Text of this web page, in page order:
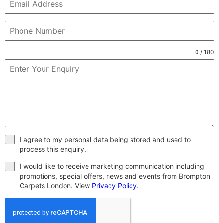
0 / 180
I agree to my personal data being stored and used to
process this enquiry.
I would like to receive marketing communication including
promotions, special offers, news and events from Brompton
Carpets London. View Privacy Policy.